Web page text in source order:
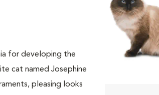
for developing the
cat named Josephine
pleasing looks